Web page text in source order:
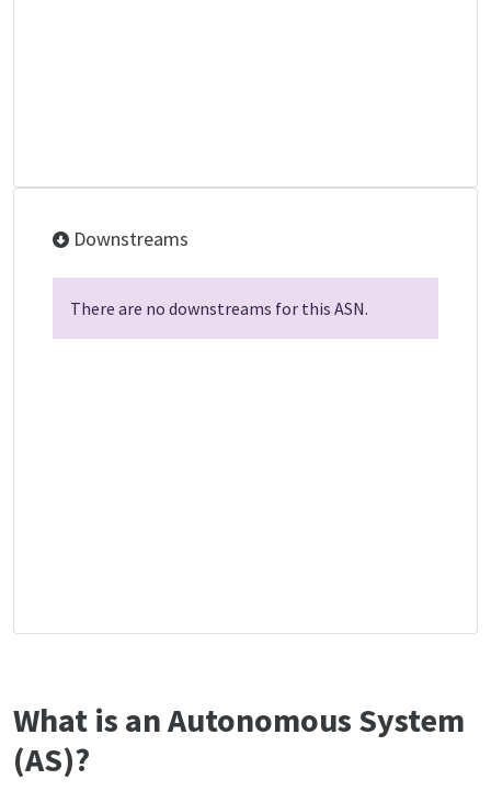
Downstreams
There are no downstreams for this ASN.
What is an Autonomous System
(AS)?